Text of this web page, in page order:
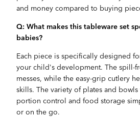
and money compared to buying
Q: What makes this tableware set
babies?
Each piece is specifically designed
your child's development. The spill-
messes, while the easy-grip cutlery
skills. The variety of plates and
portion control and food storage
or on the go.